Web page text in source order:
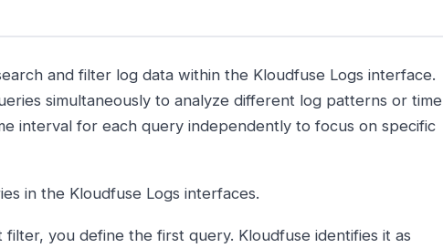
and filter log data within the Kloudfuse Logs interface.
simultaneously to analyze different log patterns or time
interval for each query independently to focus on specific
in the Kloudfuse Logs interfaces.
you define the first query. Kloudfuse identifies it as